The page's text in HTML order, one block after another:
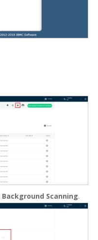
Background Scanning.